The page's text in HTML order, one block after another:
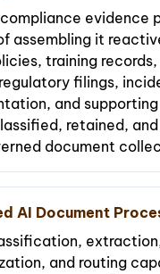
evidence
assembling it
training
filings,
and
retained,
document
AI Document
and routing